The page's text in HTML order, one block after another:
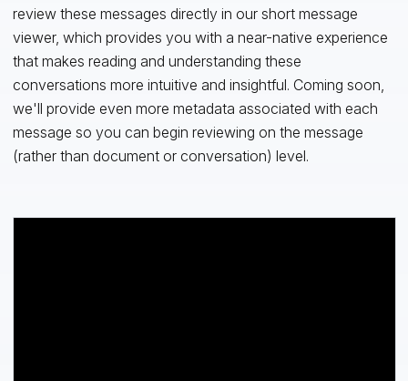
review these messages directly in our short message
viewer, which provides you with a near-native experience
that makes reading and understanding these
conversations more intuitive and insightful. Coming soon,
we'll provide even more metadata associated with each
message so you can begin reviewing on the message
(rather than document or conversation) level.